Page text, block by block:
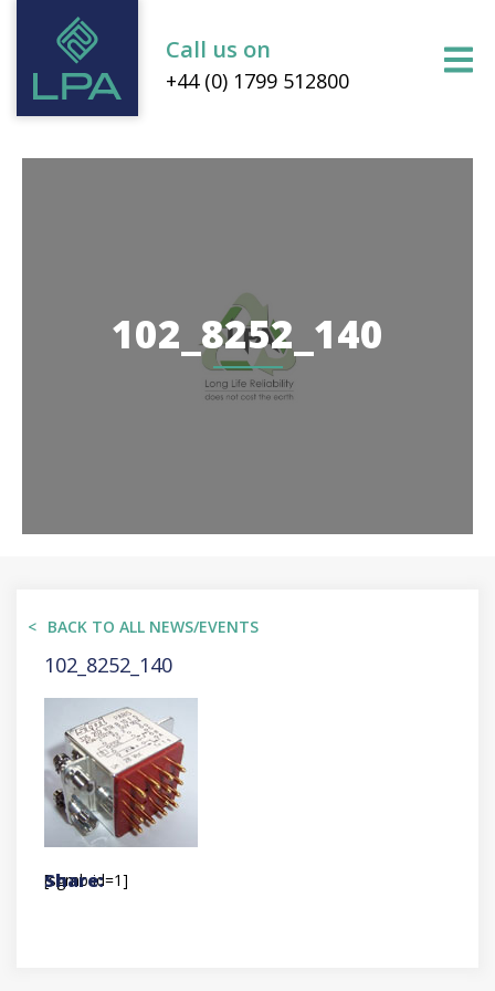
Call us on
+44 (0) 1799 512800
102_8252_140
BACK TO ALL NEWS/EVENTS
102_8252_140
[sgmb id=1]